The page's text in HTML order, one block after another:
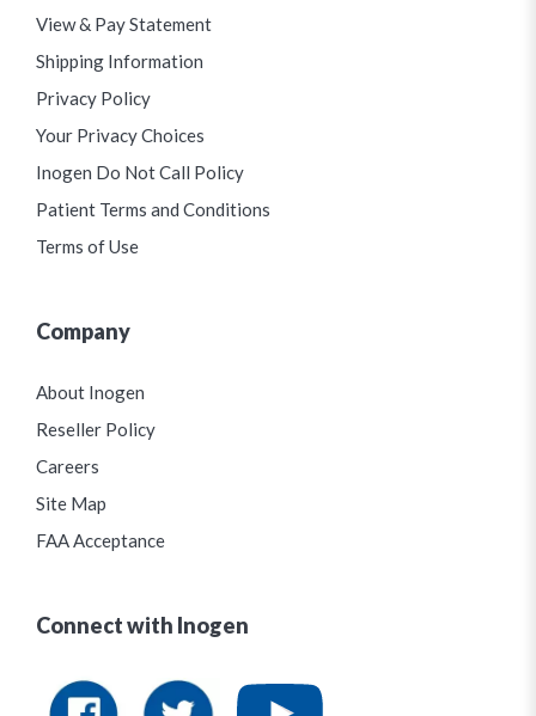
View & Pay Statement
Shipping Information
Privacy Policy
Your Privacy Choices
Inogen Do Not Call Policy
Patient Terms and Conditions
Terms of Use
Company
About Inogen
Reseller Policy
Careers
Site Map
FAA Acceptance
Connect with Inogen